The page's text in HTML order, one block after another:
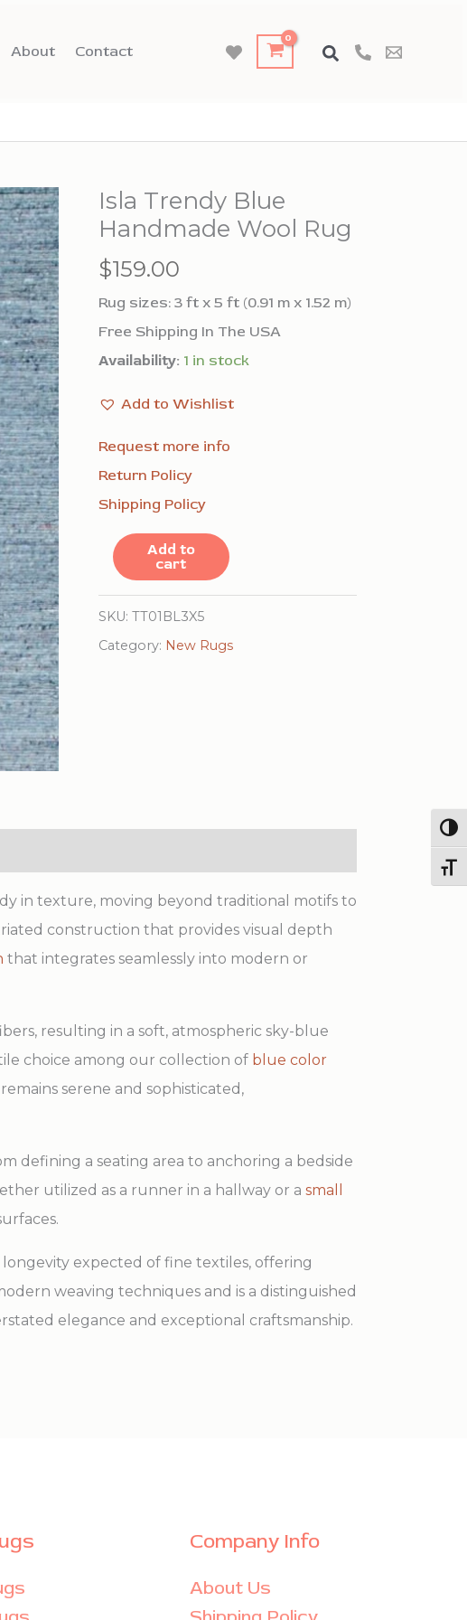
About Contact
Isla Trendy Blue
Handmade Wool Rug
$159.00
Rug sizes: 3 ft x 5 ft (0.91 m x 1.52 m)
Free Shipping In The USA
Availability: 1 in stock
Add to Wishlist
Request more info
Return Policy
Shipping Policy
Isla
Trendy
Add to
cart
SKU: TT01BL3X5
Category: New Rugs
in texture, moving beyond traditional motifs to
construction that provides visual depth
that integrates seamlessly into modern or
resulting in a soft, atmospheric sky-blue
choice among our collection of blue color
serene and sophisticated,
defining a seating area to anchoring a bedside
utilized as a runner in a hallway or a small
expected of fine textiles, offering
weaving techniques and is a distinguished
elegance and exceptional craftsmanship.
Company Info
About Us